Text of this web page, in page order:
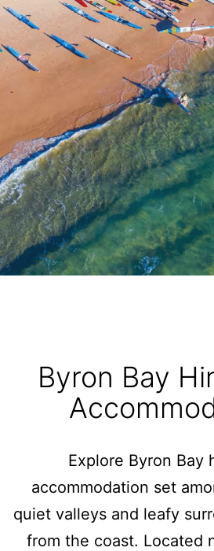
Byron Bay
Explore Byron Bay
accommodation set
quiet valleys and leafy
from the coast. Located